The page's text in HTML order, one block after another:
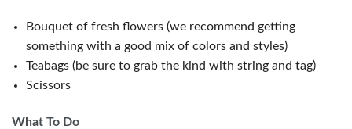
Bouquet of fresh flowers (we recommend getting
something with a good mix of colors and styles)
Teabags (be sure to grab the kind with string and tag)
Scissors
What To Do